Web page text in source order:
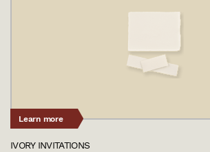
Learn more
IVORY INVITATIONS